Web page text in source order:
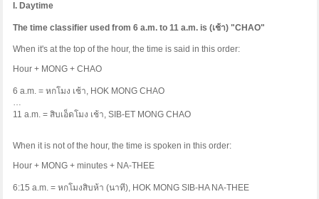
I. Daytime
The time classifier used from 6 a.m. to 11 a.m. is (เช้า) "CHAO"
When it's at the top of the hour, the time is said in this order:
Hour + MONG + CHAO
6 a.m. = หกโมง เช้า, HOK MONG CHAO
…
11 a.m. = สิบเอ็ดโมง เช้า, SIB-ET MONG CHAO
When it is not of the hour, the time is spoken in this order:
Hour + MONG + minutes + NA-THEE
6:15 a.m. = หกโมงสิบห้า (นาที), HOK MONG SIB-HA NA-THEE